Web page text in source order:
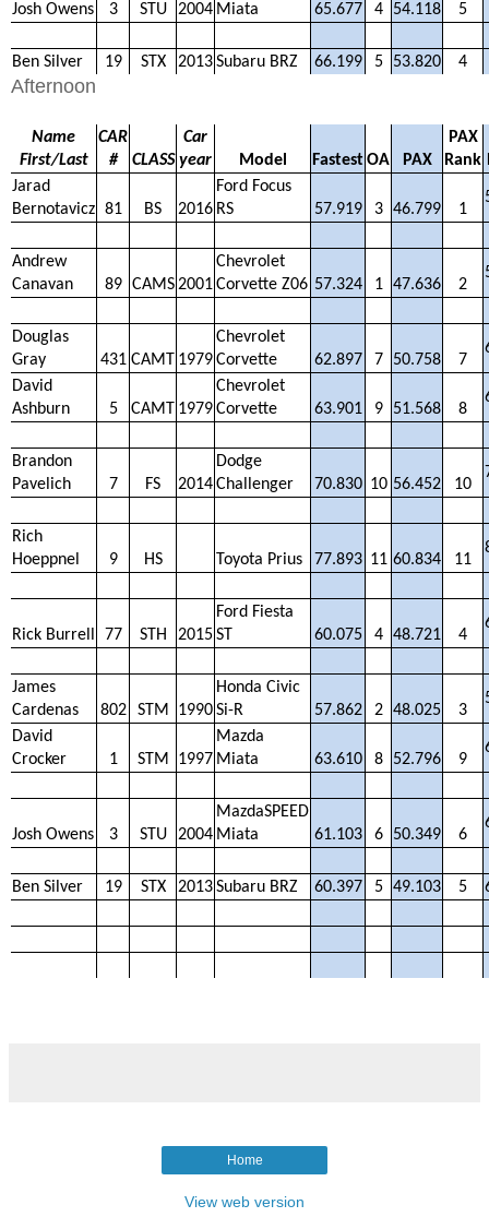
Josh Owens 3 STU 2004 Miata
65.677 4 54.118 5
Ben Silver 19 STX 2013Subaru BRZ 66.199 5 53.820 4
Afternoon
Name
First/Last
CAR
#
CLASS
Car
year
Model FastestOA PAX
PAX
Rank
Jarad
Bernotavicz 81 BS 2016
Ford Focus
RS
57.919 3 46.799 1
Andrew
Canavan
89 CAMS 2001
Chevrolet
Corvette Z06 57.324 1 47.636 2
Douglas
Gray
431 CAMT 1979
Chevrolet
Corvette
62.897 7 50.758 7
David
Ashburn
5 CAMT 1979
Chevrolet
Corvette
63.901 9 51.568 8
Brandon
Pavelich
7 FS 2014
Dodge
Challenger
70.830 10 56.452 10
Rich
Hoeppnel
9 HS Toyota Prius 77.893 11 60.834 11
Rick Burrell 77 STH 2015
Ford Fiesta
ST
60.075 4 48.721 4
James
Cardenas
802 STM 1990
Honda Civic
Si-R
57.862 2 48.025 3
David
Crocker
1 STM 1997
Mazda
Miata
63.610 8 52.796 9
Josh Owens 3 STU 2004
MazdaSPEED
Miata
61.103 6 50.349 6
Ben Silver 19 STX 2013Subaru BRZ 60.397 5 49.103 5
Home
View web version